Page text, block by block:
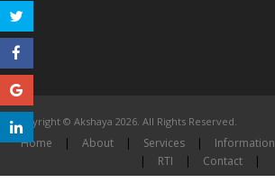
Copyright © Akshaya 2026. All Rights Reserved.
Home | About | Services | Information
|
RTI | Contact |